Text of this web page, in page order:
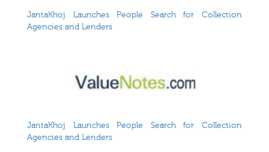
JantaKhoj Launches People Search for Collection
Agencies and Lenders
JantaKhoj Launches People Search for Collection
Agencies and Lenders